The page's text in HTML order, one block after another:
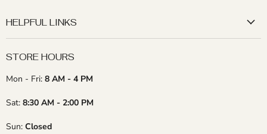
HELPFUL LINKS
STORE HOURS
Mon - Fri: 8 AM - 4 PM
Sat: 8:30 AM - 2:00 PM
Sun: Closed